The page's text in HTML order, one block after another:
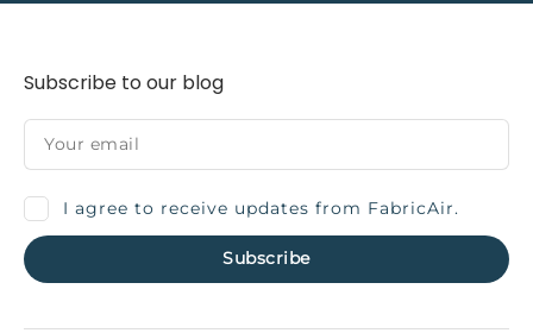
Subscribe to our blog
I agree to receive updates from FabricAir.